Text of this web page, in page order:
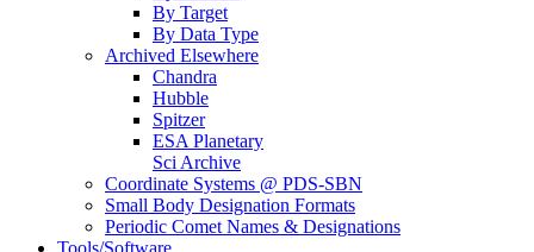
By Target
By Data Type
Archived Elsewhere
Chandra
Hubble
Spitzer
ESA Planetary
Sci Archive
Coordinate Systems @ PDS-SBN
Small Body Designation Formats
Periodic Comet Names & Designations
Tools/Software